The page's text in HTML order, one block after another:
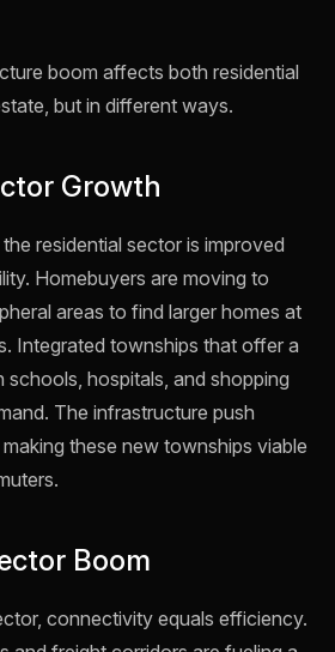
boom affects both residential
but in different ways.
Growth
residential sector is improved
Homebuyers are moving to
areas to find larger homes at
Integrated townships that offer a
hospitals, and shopping
The infrastructure push
these new townships viable
Boom
connectivity equals efficiency.